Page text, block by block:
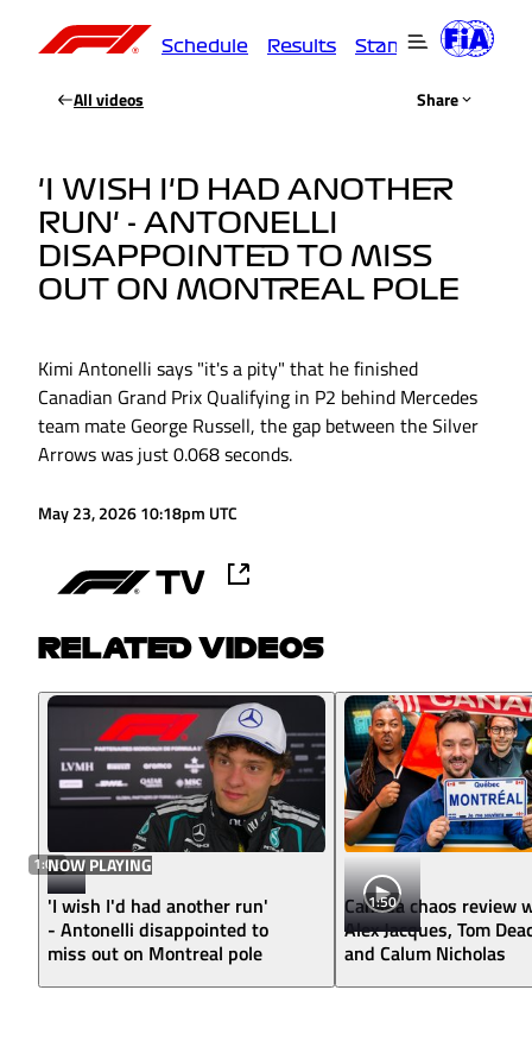
Schedule Results Standings
All videos Share
'I WISH I'D HAD ANOTHER
RUN' - ANTONELLI
DISAPPOINTED TO MISS
OUT ON MONTREAL POLE
Kimi Antonelli says "it's a pity" that he finished
Canadian Grand Prix Qualifying in P2 behind Mercedes
team mate George Russell, the gap between the Silver
Arrows was just 0.068 seconds.
May 23, 2026 10:18pm UTC
RELATED VIDEOS
1:02NOW PLAYING
'I wish I'd had another run'
- Antonelli disappointed to
miss out on Montreal pole
1:50
Canada chaos review
Alex Jacques, Tom
and Calum Nicholas